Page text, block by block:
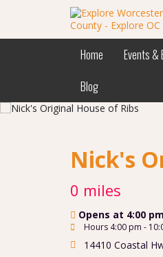
Home Events &
Blog
Nick's
0 miles
Opens at 4:00 pm
Hours 4:00 pm -
14410 Coastal